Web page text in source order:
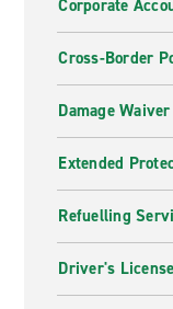
Corporate
Cross-Border
Damage Waiver
Extended
Refuelling
Driver's